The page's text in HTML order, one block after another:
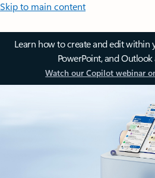
Skip to main content
Learn how to create and edit within
PowerPoint, and Outlook
Watch our Copilot webinar